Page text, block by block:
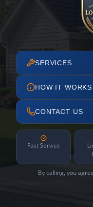
SERVICES
HOW IT WORKS
CONTACT US
Fast Service
By calling, you